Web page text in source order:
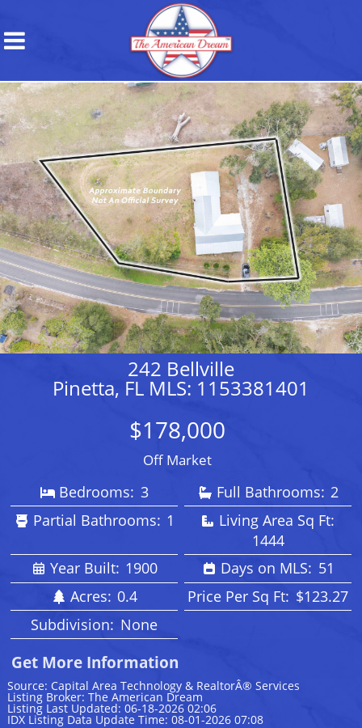
242 Bellville
Pinetta, FL MLS: 1153381401
$178,000
Off Market
Bedrooms: 3 Full Bathrooms: 2
Partial Bathrooms: 1
Living Area Sq Ft:
1444
Year Built: 1900 Days on MLS: 51
Acres: 0.4 Price Per Sq Ft: $123.27
Subdivision: None
Get More Information
Source: Capital Area Technology & RealtorÂ® Services
Listing Broker: The American Dream
Listing Last Updated: 06-18-2026 02:06
IDX Listing Data Update Time: 08-01-2026 07:08